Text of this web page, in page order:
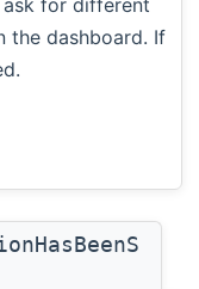
the dashboard. If